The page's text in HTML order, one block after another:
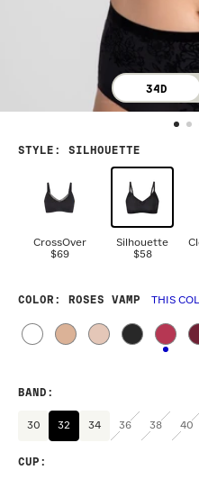
34D
STYLE : SILHOUETTE
CrossOver
$69
Silhouette
$58
COLOR : ROSES VAMP THIS
BAND :
30 32 34 36 38 40
CUP :